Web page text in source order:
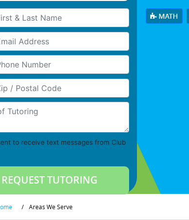
MATH
& Last Name
Number
Postal Code
Tutoring
to receive text messages from Club
/ Areas We Serve